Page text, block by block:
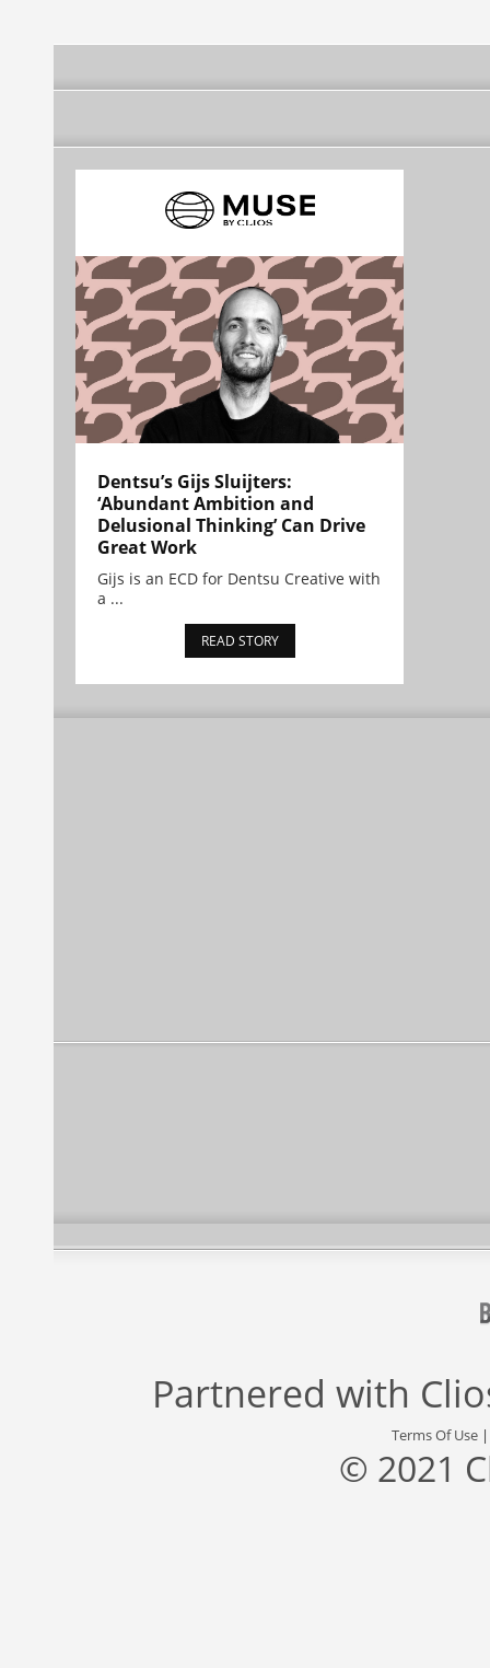
Dentsu’s Gijs Sluijters:
‘Abundant Ambition and
Delusional Thinking’ Can Drive
Great Work
Gijs is an ECD for Dentsu Creative with
a ...
READ STORY
Partnered with
Terms Of Use
© 2021